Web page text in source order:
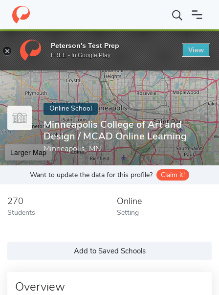
Home Online Schools Minneapolis College of Art and Design
Enter a keyword
Online School
Minneapolis College of Art and
Design / MCAD Online Learning
Minneapolis, MN
Larger Map
Want to update the data for this profile? Claim it!
270
Students
Online
Setting
Add to Saved Schools
Overview
Peterson's Test Prep
FREE - In Google Play
View